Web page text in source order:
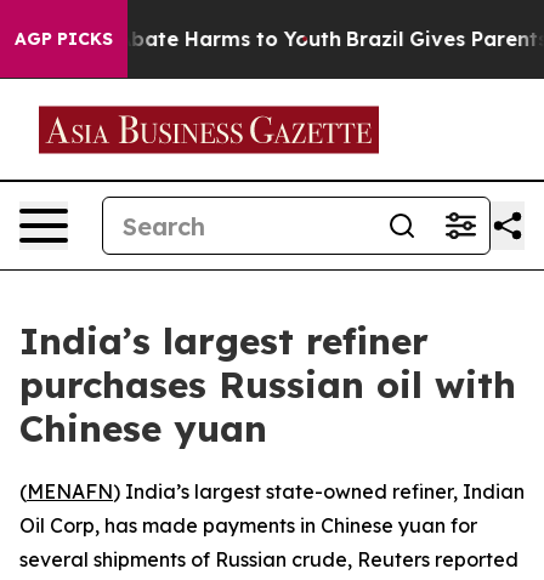
AGP PICKS
Fund to Abate Harms to Youth Brazil Gives Parents
India’s largest refiner
purchases Russian oil with
Chinese yuan
(MENAFN) India’s largest state-owned refiner, Indian
Oil Corp, has made payments in Chinese yuan for
several shipments of Russian crude, Reuters reported